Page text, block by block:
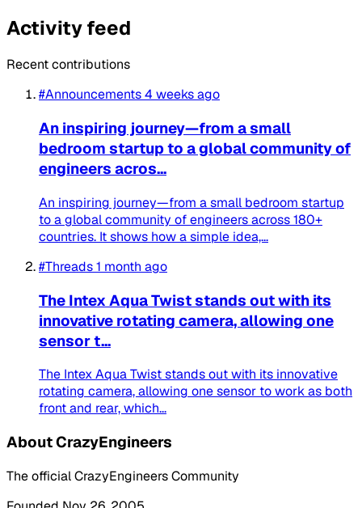
Activity feed
Recent contributions
#Announcements4 weeks ago
An inspiring journey—from a small
bedroom startup to a global community of
engineers acros...
An inspiring journey—from a small bedroom startup
to a global community of engineers across 180+
countries. It shows how a simple idea,...
#Threads1 month ago
The Intex Aqua Twist stands out with its
innovative rotating camera, allowing one
sensor t...
The Intex Aqua Twist stands out with its innovative
rotating camera, allowing one sensor to work as both
front and rear, which...
About CrazyEngineers
The official CrazyEngineers Community